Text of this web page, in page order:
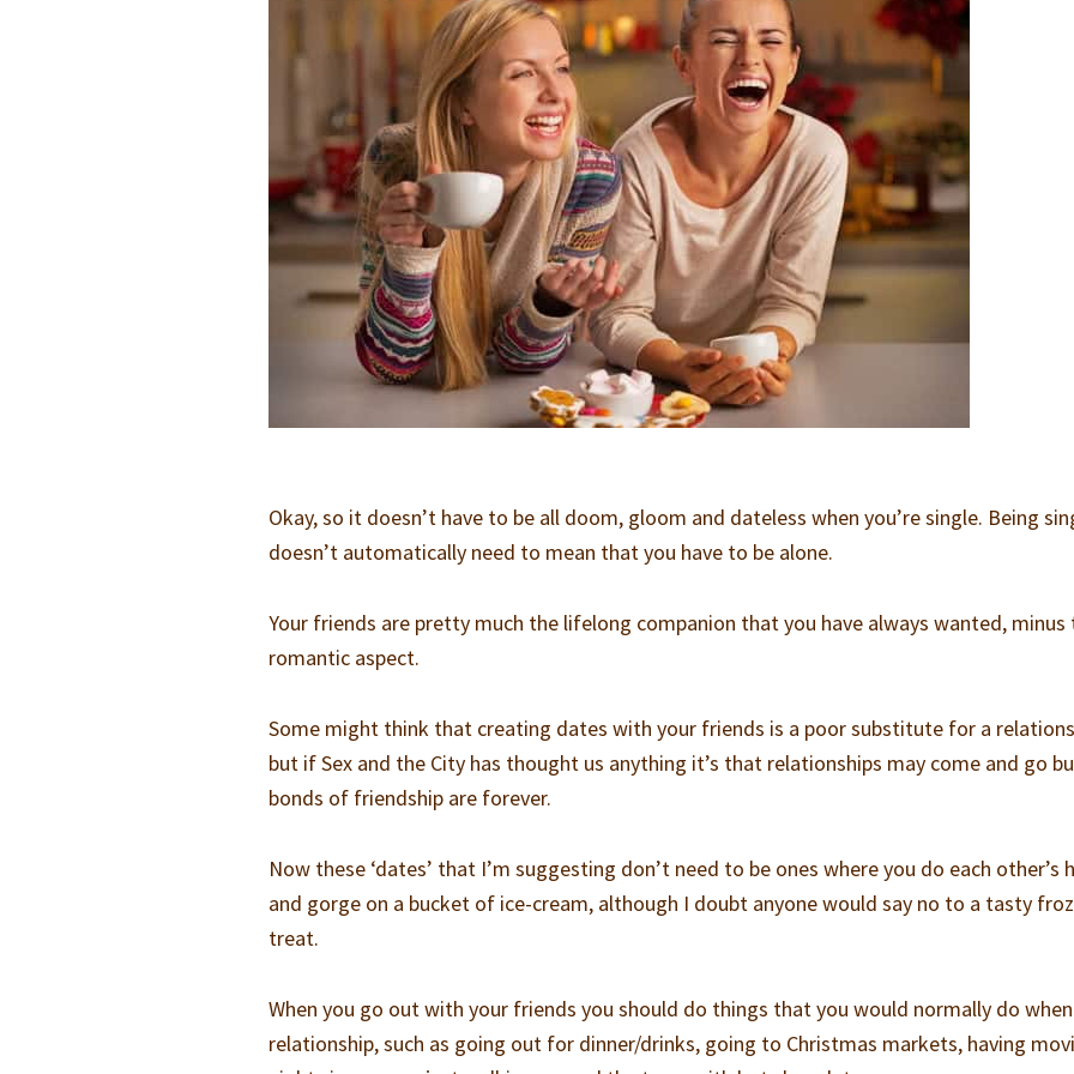
Okay, so it doesn’t have to be all doom, gloom and dateless when you’re single. Being
doesn’t automatically need to mean that you have to be alone.
Your friends are pretty much the lifelong companion that you have always wanted, minus
romantic aspect.
Some might think that creating dates with your friends is a poor substitute for a
but if Sex and the City has thought us anything it’s that relationships may come and go
bonds of friendship are forever.
Now these ‘dates’ that I’m suggesting don’t need to be ones where you do each other’s
and gorge on a bucket of ice-cream, although I doubt anyone would say no to a tasty
treat.
When you go out with your friends you should do things that you would normally do
relationship, such as going out for dinner/drinks, going to Christmas markets, having